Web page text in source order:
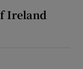
Ireland